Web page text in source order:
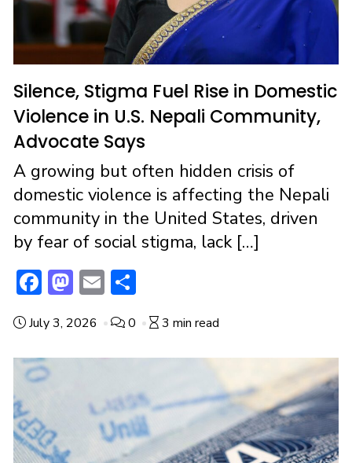
Silence, Stigma Fuel Rise in Domestic
Violence in U.S. Nepali Community,
Advocate Says
A growing but often hidden crisis of
domestic violence is affecting the Nepali
community in the United States, driven
by fear of social stigma, lack […]
F
e
b
o
k
M
st
o
E
ai
l
h
ar
e
July 3, 2026 0 3 min read